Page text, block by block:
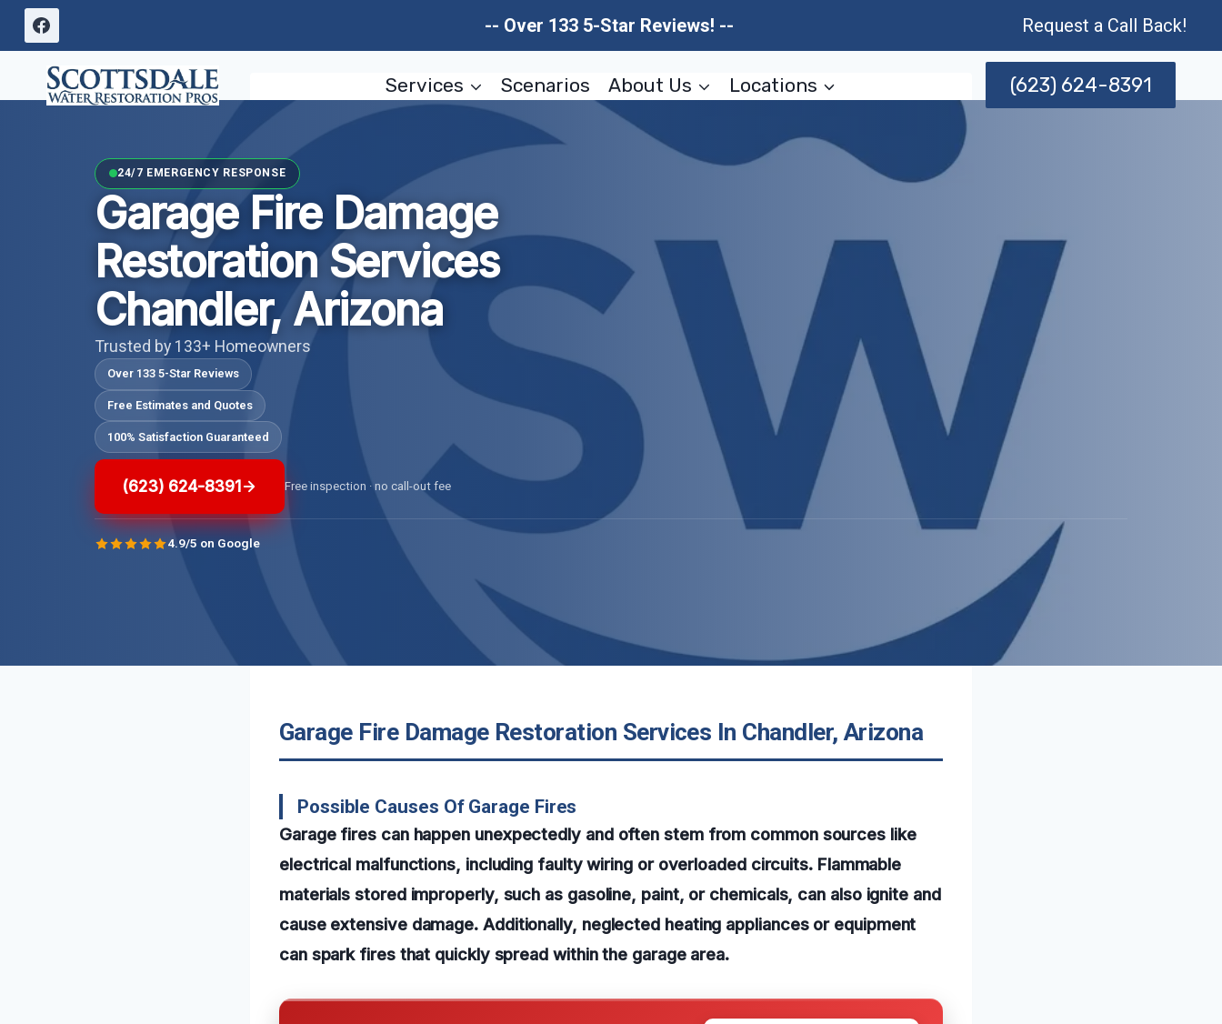
Skip
content
-- Over 133 5-Star Reviews! -- Request a Call Back!
Services Scenarios About Us Locations (623) 624-8391
24/7 EMERGENCY RESPONSE
Garage Fire Damage
Restoration Services
Chandler, Arizona
Trusted by 133+ Homeowners
Over 133 5-Star Reviews
Free Estimates and Quotes
100% Satisfaction Guaranteed
(623) 624-8391 Free inspection · no call-out fee
4.9/5 on Google
Garage Fire Damage Restoration Services In Chandler, Arizona
Possible Causes Of Garage Fires
Garage fires can happen unexpectedly and often stem from common sources like
electrical malfunctions, including faulty wiring or overloaded circuits. Flammable
materials stored improperly, such as gasoline, paint, or chemicals, can also ignite and
cause extensive damage. Additionally, neglected heating appliances or equipment
can spark fires that quickly spread within the garage area.